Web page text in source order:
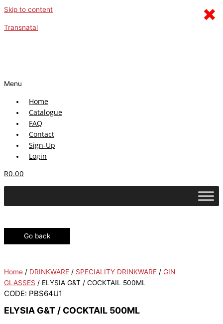
Skip to content
Transnatal
Menu
Home
Catalogue
FAQ
Contact
Sign-Up
Login
R0.00
Go back
Home / DRINKWARE / SPECIALITY DRINKWARE / GIN
GLASSES / ELYSIA G&T / COCKTAIL 500ML
CODE: PBS64U1
ELYSIA G&T / COCKTAIL 500ML
×